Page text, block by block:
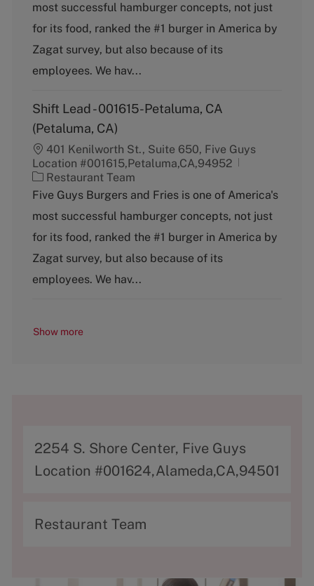
e
g
r
y
most successful hamburger concepts, not just
for its food, ranked the #1 burger in America by
Zagat survey, but also because of its
employees. We hav...
Shift Lead - 001615-Petaluma, CA
(Petaluma, CA)
401 Kenilworth St., Suite 650, Five Guys
Location #001615,Petaluma,CA,94952
C
a
e
g
r
y
Restaurant Team
Five Guys Burgers and Fries is one of America's
most successful hamburger concepts, not just
for its food, ranked the #1 burger in America by
Zagat survey, but also because of its
employees. We hav...
Show more
A
d
r
s
2254 S. Shore Center, Five Guys
Location #001624,Alameda,CA,94501
C
Restaurant Team